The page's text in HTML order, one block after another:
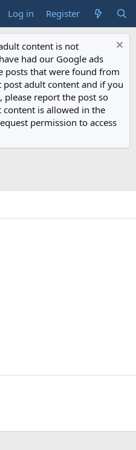
Log in Register
content is not
had our Google ads
posts that were found from
post adult content and if you
please report the post so
is allowed in the
permission to access